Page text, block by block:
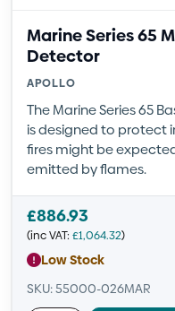
Marine Series 65
Detector
APOLLO
The Marine Series 65
is designed to protect
fires might be
emitted by flames.
£886.93
(inc VAT: £1,064.32)
Low Stock
SKU: 55000-026MAR